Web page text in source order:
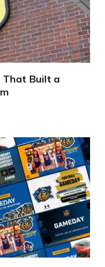
That Built a